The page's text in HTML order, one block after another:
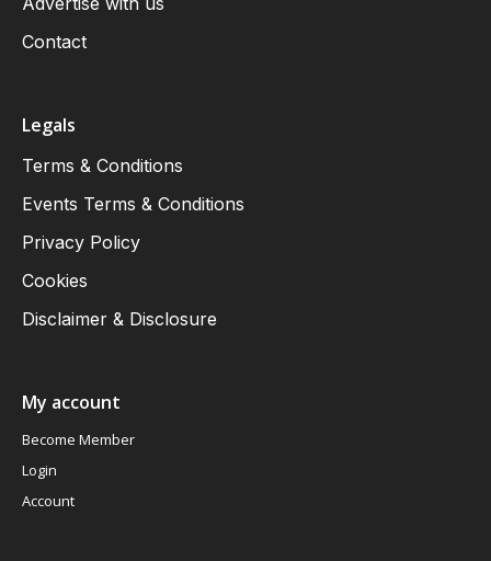
Contact
Legals
Terms & Conditions
Events Terms & Conditions
Privacy Policy
Cookies
Disclaimer & Disclosure
My account
Become Member
Login
Account